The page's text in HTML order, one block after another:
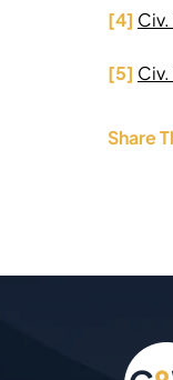
[4]
[5]
Share